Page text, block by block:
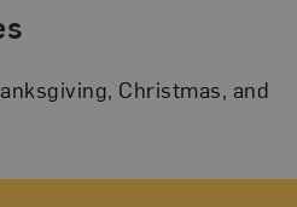
Christmas, and